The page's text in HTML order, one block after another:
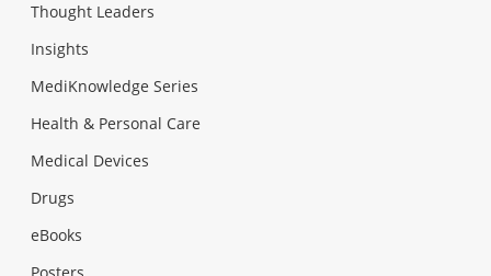
Thought Leaders
Insights
MediKnowledge Series
Health & Personal Care
Medical Devices
Drugs
eBooks